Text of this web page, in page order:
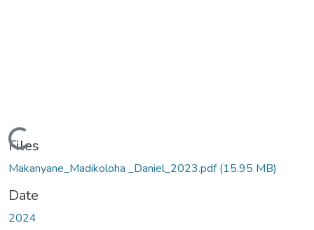
Loading...
Files
Makanyane_Madikoloha _Daniel_2023.pdf(15.95 MB)
Date
2024